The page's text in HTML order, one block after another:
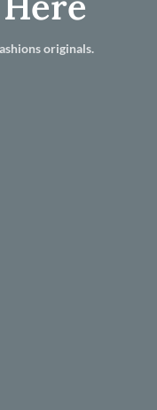
originals.